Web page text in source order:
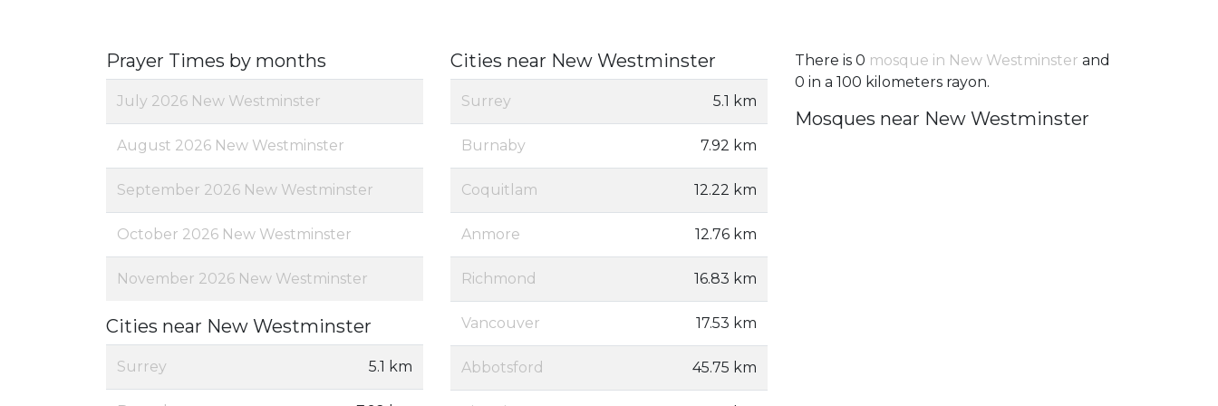
Prayer Times by months
July 2026 New Westminster
August 2026 New Westminster
September 2026 New Westminster
October 2026 New Westminster
November 2026 New Westminster
Cities near New Westminster
Surrey 5.1 km
Cities near New Westminster
Surrey 5.1 km
Burnaby 7.92 km
Coquitlam 12.22 km
Anmore 12.76 km
Richmond 16.83 km
Vancouver 17.53 km
Abbotsford 45.75 km
There is 0 mosque in New Westminster and
0 in a 100 kilometers rayon.
Mosques near New Westminster